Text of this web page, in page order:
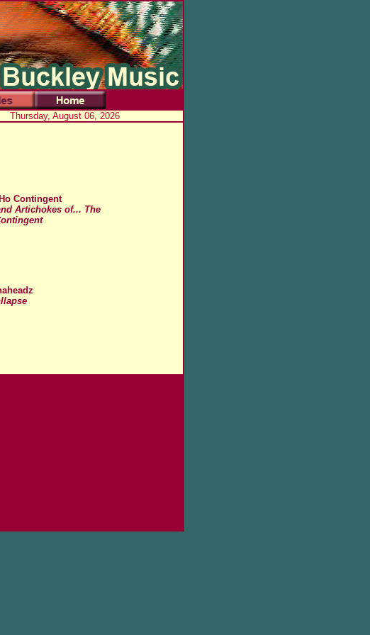
Thursday, August 06, 2026
Contingent
Artichokes of... The